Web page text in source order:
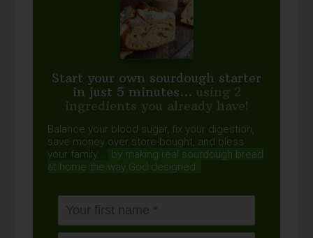
Start your own sourdough starter
in just 5 minutes... using 2
ingredients you already have!
Balance your blood sugar, fix your digestion,
save money over store-bought, and bless
your family...
by making real sourdough bread
at home the way God designed.